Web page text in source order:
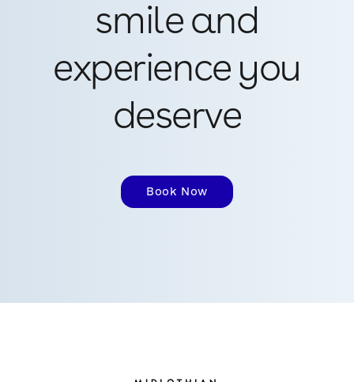
smile and
experience you
deserve
Book Now